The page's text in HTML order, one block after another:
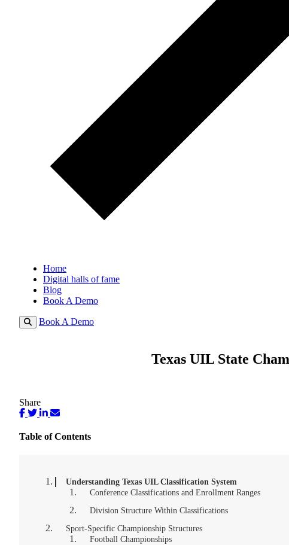
Home
Digital halls of fame
Blog
Book A Demo
Book A Demo
Texas UIL State
Share
Table of Contents
Understanding Texas UIL Classification System
Conference Classifications and Enrollment Ranges
Division Structure Within Classifications
Sport-Specific Championship Structures
Football Championships